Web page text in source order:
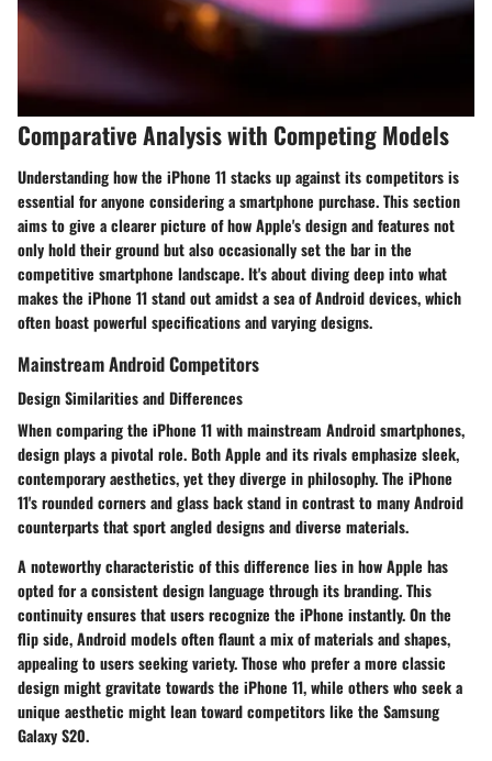
Comparative Analysis with Competing Models
Understanding how the iPhone 11 stacks up against its competitors is
essential for anyone considering a smartphone purchase. This section
aims to give a clearer picture of how Apple's design and features not
only hold their ground but also occasionally set the bar in the
competitive smartphone landscape. It's about diving deep into what
makes the iPhone 11 stand out amidst a sea of Android devices, which
often boast powerful specifications and varying designs.
Mainstream Android Competitors
Design Similarities and Differences
When comparing the iPhone 11 with mainstream Android smartphones,
design plays a pivotal role. Both Apple and its rivals emphasize sleek,
contemporary aesthetics, yet they diverge in philosophy. The iPhone
11's rounded corners and glass back stand in contrast to many Android
counterparts that sport angled designs and diverse materials.
Anoteworthy characteristic of this difference lies in how Apple has
opted for a consistent design language through its branding. This
continuity ensures that users recognize the iPhone instantly. On the
flip side, Android models often flaunt a mix of materials and shapes,
appealing to users seeking variety. Those who prefer a more classic
design might gravitate towards the iPhone 11, while others who seek a
unique aesthetic might lean toward competitors like the Samsung
Galaxy S20.